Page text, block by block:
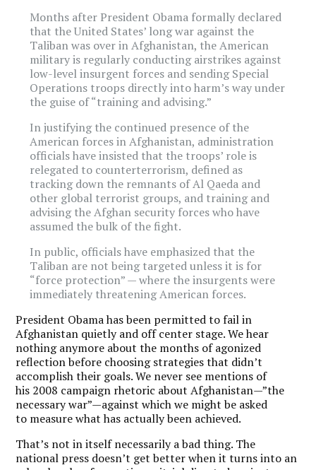
Months after President Obama formally declared
that the United States’ long war against the
Taliban was over in Afghanistan, the American
military is regularly conducting airstrikes against
low-level insurgent forces and sending Special
Operations troops directly into harm’s way under
the guise of “training and advising.”
In justifying the continued presence of the
American forces in Afghanistan, administration
officials have insisted that the troops’ role is
relegated to counterterrorism, defined as
tracking down the remnants of Al Qaeda and
other global terrorist groups, and training and
advising the Afghan security forces who have
assumed the bulk of the fight.
In public, officials have emphasized that the
Taliban are not being targeted unless it is for
“force protection” — where the insurgents were
immediately threatening American forces.
President Obama has been permitted to fail in
Afghanistan quietly and off center stage. We hear
nothing anymore about the months of agonized
reflection before choosing strategies that didn’t
accomplish their goals. We never see mentions of
his 2008 campaign rhetoric about Afghanistan—”the
necessary war”—against which we might be asked
to measure what has actually been achieved.
That’s not in itself necessarily a bad thing. The
national press doesn’t get better when it turns into an